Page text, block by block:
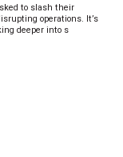
to slash their
operations. It’s
deeper into s